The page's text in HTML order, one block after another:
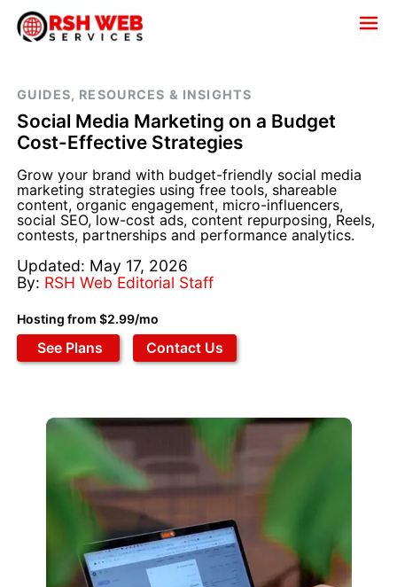
GUIDES, RESOURCES & INSIGHTS
Social Media Marketing on a Budget
Cost-Effective Strategies
Grow your brand with budget-friendly social media
marketing strategies using free tools, shareable
content, organic engagement, micro-influencers,
social SEO, low-cost ads, content repurposing, Reels,
contests, partnerships and performance analytics.
Updated: May 17, 2026
By: RSH Web Editorial Staff
Hosting from $2.99/mo
See Plans Contact Us